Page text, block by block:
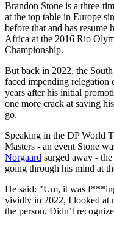
Brandon Stone is a three-
at the top table in Europe
before that and has resume
Africa at the 2016 Rio
Championship.
But back in 2022, the
faced impending relegation
years after his initial
one more crack at saving
go.
Speaking in the DP World
Masters - an event Stone
Norgaard surged away -
going through his mind at
He said: "Um, it was
vividly in 2022, I looked at
the person. Didn’t